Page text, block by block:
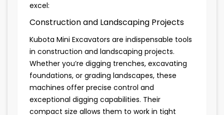
excel:
Construction and Landscaping Projects
Kubota Mini Excavators are indispensable tools
in construction and landscaping projects.
Whether you’re digging trenches, excavating
foundations, or grading landscapes, these
machines offer precise control and
exceptional digging capabilities. Their
compact size allows them to work in tight